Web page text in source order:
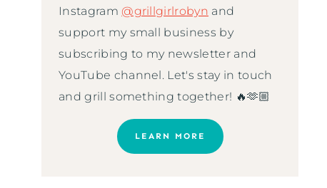
Instagram @grillgirlrobyn and
support my small business by
subscribing to my newsletter and
YouTube channel. Let's stay in touch
and grill something together! 🔥🫶🏼
LEARN MORE